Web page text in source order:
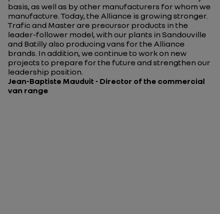
basis, as well as by other manufacturers for whom we
manufacture. Today, the Alliance is growing stronger.
Trafic and Master are precursor products in the
leader-follower model, with our plants in Sandouville
and Batilly also producing vans for the Alliance
brands. In addition, we continue to work on new
projects to prepare for the future and strengthen our
leadership position.
Jean-Baptiste Mauduit - Director of the commercial
van range